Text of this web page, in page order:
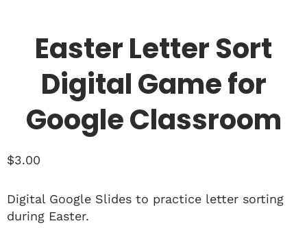
Easter Letter Sort
Digital Game for
Google Classroom
$3.00
Digital Google Slides to practice letter sorting
during Easter.